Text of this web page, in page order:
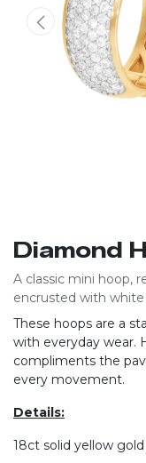
Diamond
A classic mini hoop,
encrusted with white
These hoops are a
with everyday wear.
compliments the
every movement.
Details:
18ct solid yellow gold